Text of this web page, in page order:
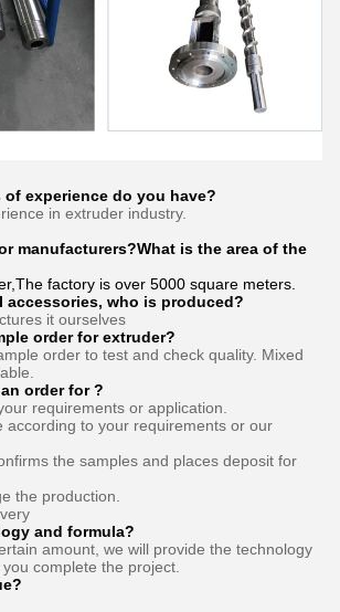
of experience do you have?
in extruder industry.
manufacturers?What is the area of the
factory is over 5000 square meters.
accessories, who is produced?
it ourselves
order for extruder?
order to test and check quality. Mixed
order for ?
requirements or application.
according to your requirements or our
the samples and places deposit for
the production.
and formula?
amount, we will provide the technology
complete the project.